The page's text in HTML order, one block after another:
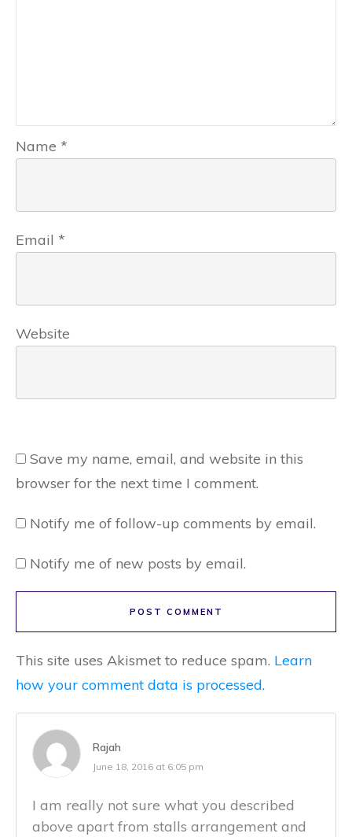
Name *
Email *
Website
Save my name, email, and website in this
browser for the next time I comment.
Notify me of follow-up comments by email.
Notify me of new posts by email.
POST COMMENT
This site uses Akismet to reduce spam. Learn
how your comment data is processed.
Rajah
June 18, 2016 at 6:05 pm
I am really not sure what you described
above apart from stalls arrangement and